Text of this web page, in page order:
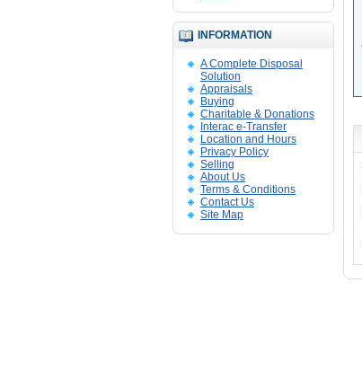
INFORMATION
A Complete Disposal
Solution
Appraisals
Buying
Charitable & Donations
Interac e-Transfer
Location and Hours
Privacy Policy
Selling
About Us
Terms & Conditions
Contact Us
Site Map